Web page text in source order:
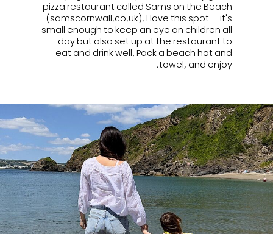
pizza restaurant called Sams on the Beach
(samscornwall.co.uk). I love this spot — it's
small enough to keep an eye on children all
day but also set up at the restaurant to
eat and drink well. Pack a beach hat and
towel, and enjoy.